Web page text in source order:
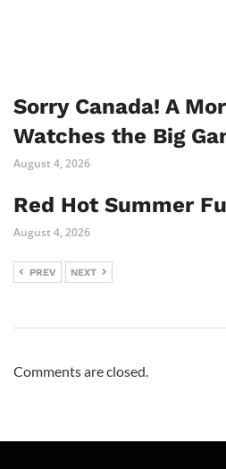
Sorry Canada! A
Watches the Big
August 4, 2026
Red Hot Summer
August 4, 2026
PREV NEXT
Comments are closed.